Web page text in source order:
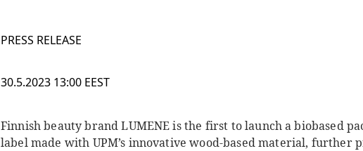
PRESS RELEASE
30.5.2023 13:00 EEST
Finnish beauty brand LUMENE is the first to launch a biobased
label made with UPM’s innovative wood-based material, further